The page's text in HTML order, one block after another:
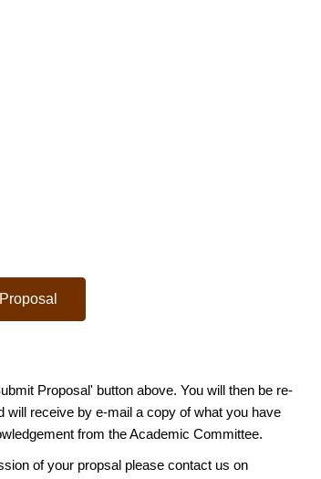
Proposal' button above. You will then be re-
will receive by e-mail a copy of what you have
from the Academic Committee.
of your propsal please contact us on